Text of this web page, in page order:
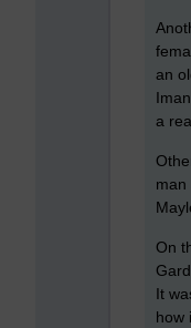
an
a
man
On
It
how